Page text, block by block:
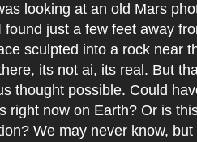
looking at an old Mars
found just a few feet away
sculpted into a rock near
its not ai, its real. But
thought possible. Could
right now on Earth? Or is
We may never know,